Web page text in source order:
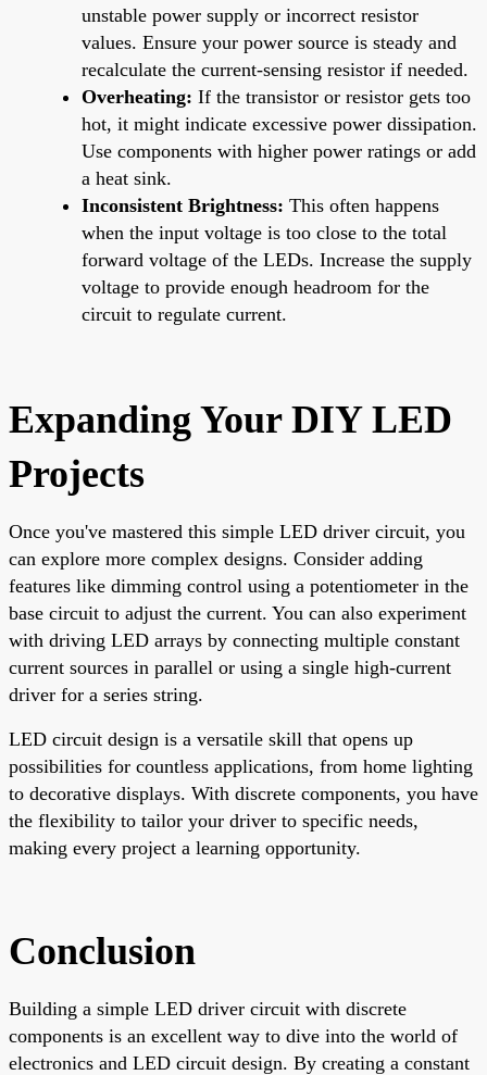
unstable power supply or incorrect resistor
values. Ensure your power source is steady and
recalculate the current-sensing resistor if needed.
Overheating: If the transistor or resistor gets too
hot, it might indicate excessive power dissipation.
Use components with higher power ratings or add
a heat sink.
Inconsistent Brightness: This often happens
when the input voltage is too close to the total
forward voltage of the LEDs. Increase the supply
voltage to provide enough headroom for the
circuit to regulate current.
Expanding Your DIY LED
Projects
Once you've mastered this simple LED driver circuit, you
can explore more complex designs. Consider adding
features like dimming control using a potentiometer in the
base circuit to adjust the current. You can also experiment
with driving LED arrays by connecting multiple constant
current sources in parallel or using a single high-current
driver for a series string.
LED circuit design is a versatile skill that opens up
possibilities for countless applications, from home lighting
to decorative displays. With discrete components, you have
the flexibility to tailor your driver to specific needs,
making every project a learning opportunity.
Conclusion
Building a simple LED driver circuit with discrete
components is an excellent way to dive into the world of
electronics and LED circuit design. By creating a constant